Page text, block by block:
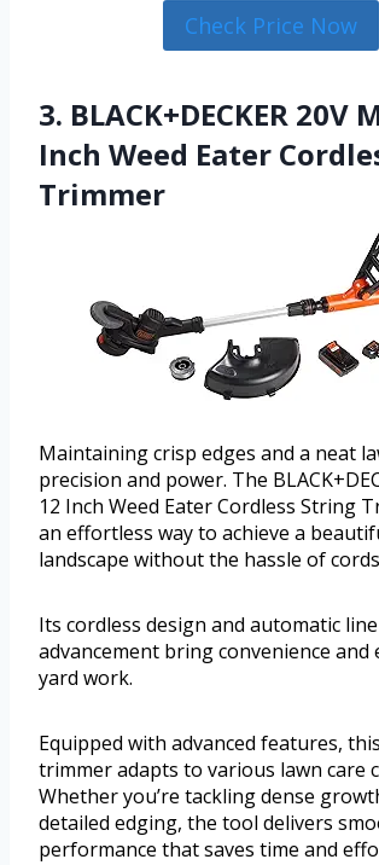
Check Price Now
3. BLACK+DECKER 20V
Inch Weed Eater
Trimmer
Maintaining crisp edges and a neat
precision and power. The
12 Inch Weed Eater Cordless String
an effortless way to achieve a
landscape without the hassle of
Its cordless design and automatic line
advancement bring convenience and
yard work.
Equipped with advanced features,
trimmer adapts to various lawn care
Whether you’re tackling dense
detailed edging, the tool delivers
performance that saves time and